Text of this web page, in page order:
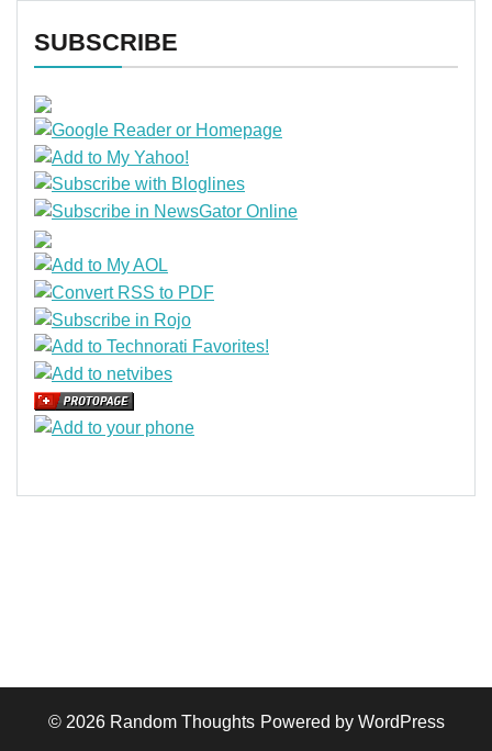
SUBSCRIBE
© 2026 Random Thoughts Powered by WordPress